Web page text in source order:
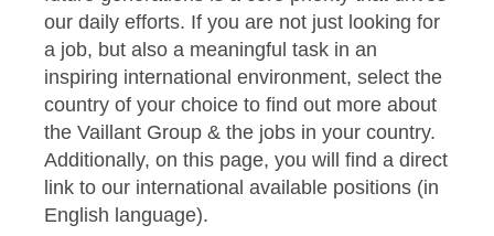
our daily efforts. If you are not just looking for
a job, but also a meaningful task in an
inspiring international environment, select the
country of your choice to find out more about
the Vaillant Group & the jobs in your country.
Additionally, on this page, you will find a direct
link to our international available positions (in
English language).